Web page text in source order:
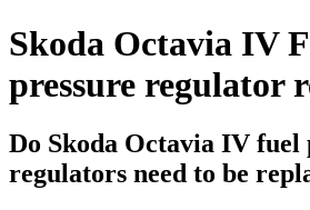
Skoda Octavia IV
pressure regulator
Do Skoda Octavia IV fuel
regulators need to be